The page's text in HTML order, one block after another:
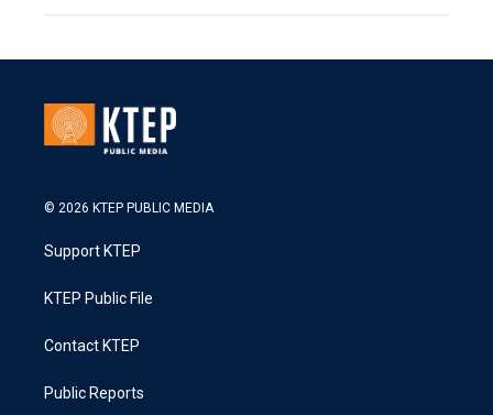
© 2026 KTEP PUBLIC MEDIA
Support KTEP
KTEP Public File
Contact KTEP
Public Reports